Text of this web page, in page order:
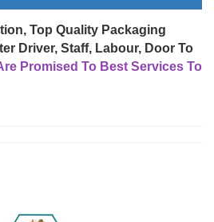
Top Quality Packaging
Driver, Staff, Labour, Door To
Promised To Best Services To